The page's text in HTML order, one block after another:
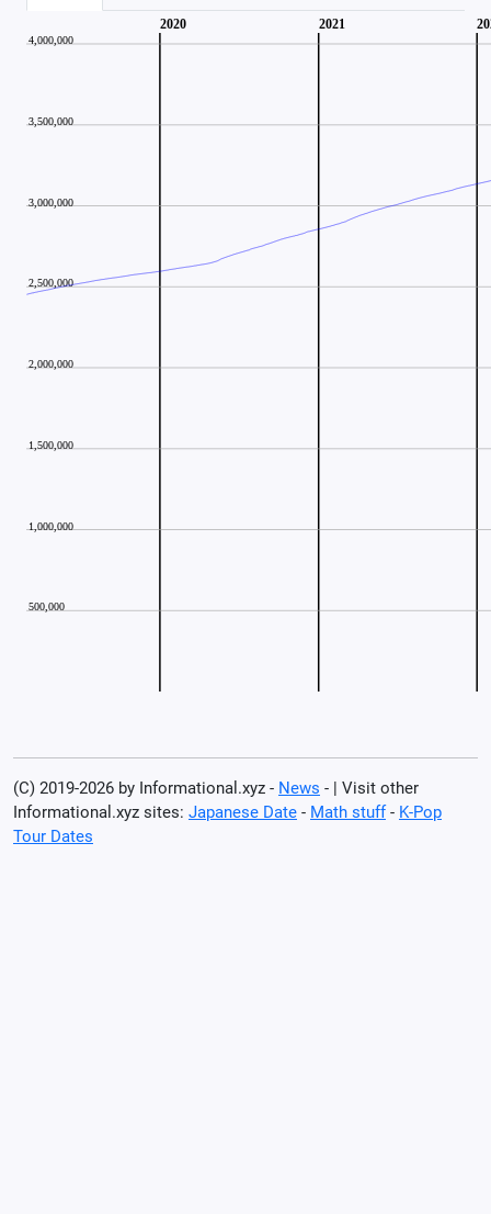
(C) 2019-2026 by Informational.xyz - News - | Visit other
Informational.xyz sites: Japanese Date - Math stuff- K-Pop
Tour Dates